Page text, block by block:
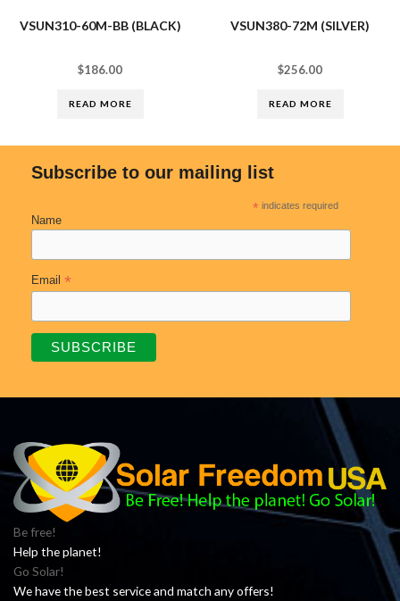
VSUN310-60M-BB (BLACK)
$186.00
READ MORE
VSUN380-72M (SILVER)
$256.00
READ MORE
Subscribe to our mailing list
* indicates required
Name
Email *
Be free!
Help the planet!
Go Solar!
We have the best service and match any offers!